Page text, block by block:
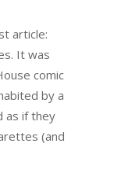
article:
It was
comic
by a
as if they
(and